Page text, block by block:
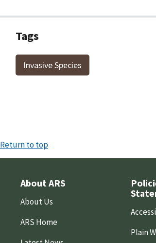
Tags
Invasive Species
Return to top
About ARS
About Us
ARS Home
Plain